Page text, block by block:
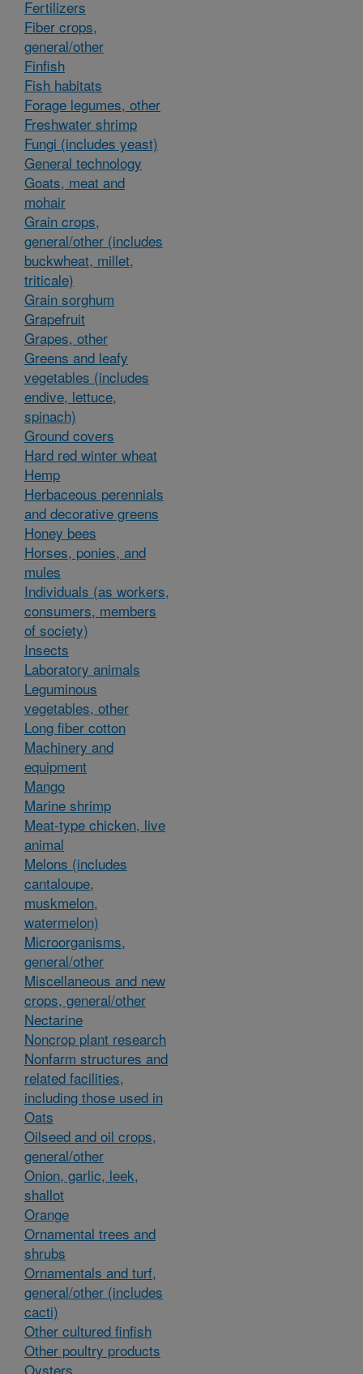
Fertilizers
Fiber crops,
general/other
Finfish
Fish habitats
Forage legumes, other
Freshwater shrimp
Fungi (includes yeast)
General technology
Goats, meat and
mohair
Grain crops,
general/other (includes
buckwheat, millet,
triticale)
Grain sorghum
Grapefruit
Grapes, other
Greens and leafy
vegetables (includes
endive, lettuce,
spinach)
Ground covers
Hard red winter wheat
Hemp
Herbaceous perennials
and decorative greens
Honey bees
Horses, ponies, and
mules
Individuals (as workers,
consumers, members
of society)
Insects
Laboratory animals
Leguminous
vegetables, other
Long fiber cotton
Machinery and
equipment
Mango
Marine shrimp
Meat-type chicken, live
animal
Melons (includes
cantaloupe,
muskmelon,
watermelon)
Microorganisms,
general/other
Miscellaneous and new
crops, general/other
Nectarine
Noncrop plant research
Nonfarm structures and
related facilities,
including those used in
Oats
Oilseed and oil crops,
general/other
Onion, garlic, leek,
shallot
Orange
Ornamental trees and
shrubs
Ornamentals and turf,
general/other (includes
cacti)
Other cultured finfish
Other poultry products
Oysters